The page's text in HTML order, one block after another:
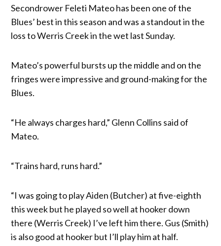
Secondrower Feleti Mateo has been one of the
Blues’ best in this season and was a standout in the
loss to Werris Creek in the wet last Sunday.
Mateo’s powerful bursts up the middle and on the
fringes were impressive and ground-making for the
Blues.
“He always charges hard,” Glenn Collins said of
Mateo.
“Trains hard, runs hard.”
“I was going to play Aiden (Butcher) at five-eighth
this week but he played so well at hooker down
there (Werris Creek) I’ve left him there. Gus (Smith)
is also good at hooker but I’ll play him at half.